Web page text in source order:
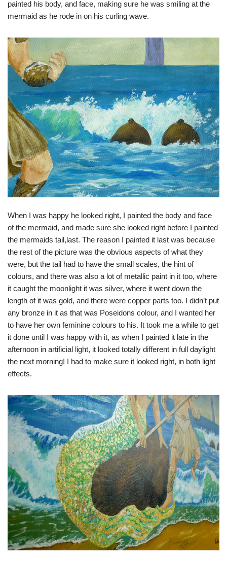
painted his body, and face, making sure he was smiling at the
mermaid as he rode in on his curling wave.
When I was happy he looked right, I painted the body and face
of the mermaid, and made sure she looked right before I painted
the mermaids tail,last. The reason I painted it last was because
the rest of the picture was the obvious aspects of what they
were, but the tail had to have the small scales, the hint of
colours, and there was also a lot of metallic paint in it too, where
it caught the moonlight it was silver, where it went down the
length of it was gold, and there were copper parts too. I didn’t put
any bronze in it as that was Poseidons colour, and I wanted her
to have her own feminine colours to his. It took me a while to get
it done until I was happy with it, as when I painted it late in the
afternoon in artificial light, it looked totally different in full daylight
the next morning! I had to make sure it looked right, in both light
effects.